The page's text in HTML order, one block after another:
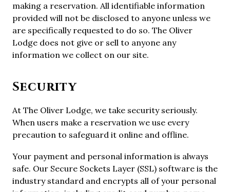
making a reservation. All identifiable information
provided will not be disclosed to anyone unless we
are specifically requested to do so. The Oliver
Lodge does not give or sell to anyone any
information we collect on our site.
Security
At The Oliver Lodge, we take security seriously.
When users make a reservation we use every
precaution to safeguard it online and offline.
Your payment and personal information is always
safe. Our Secure Sockets Layer (SSL) software is the
industry standard and encrypts all of your personal